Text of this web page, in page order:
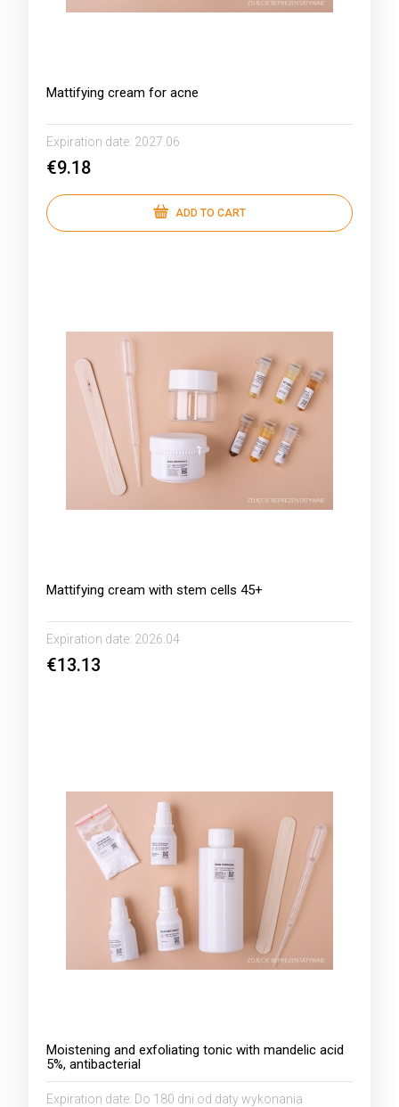
Mattifying cream for acne
Expiration date: 2027.06
€9.18
ADD TO CART
Mattifying cream with stem cells 45+
Expiration date: 2026.04
€13.13
Moistening and exfoliating tonic with mandelic acid
5%, antibacterial
Expiration date: Do 180 dni od daty wykonania